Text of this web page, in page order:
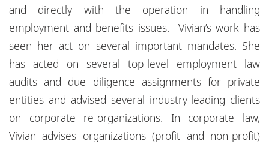
and directly with the operation in handling
employment and benefits issues. Vivian’s work has
seen her act on several important mandates. She
has acted on several top-level employment law
audits and due diligence assignments for private
entities and advised several industry-leading clients
on corporate re-organizations. In corporate law,
Vivian advises organizations (profit and non-profit)